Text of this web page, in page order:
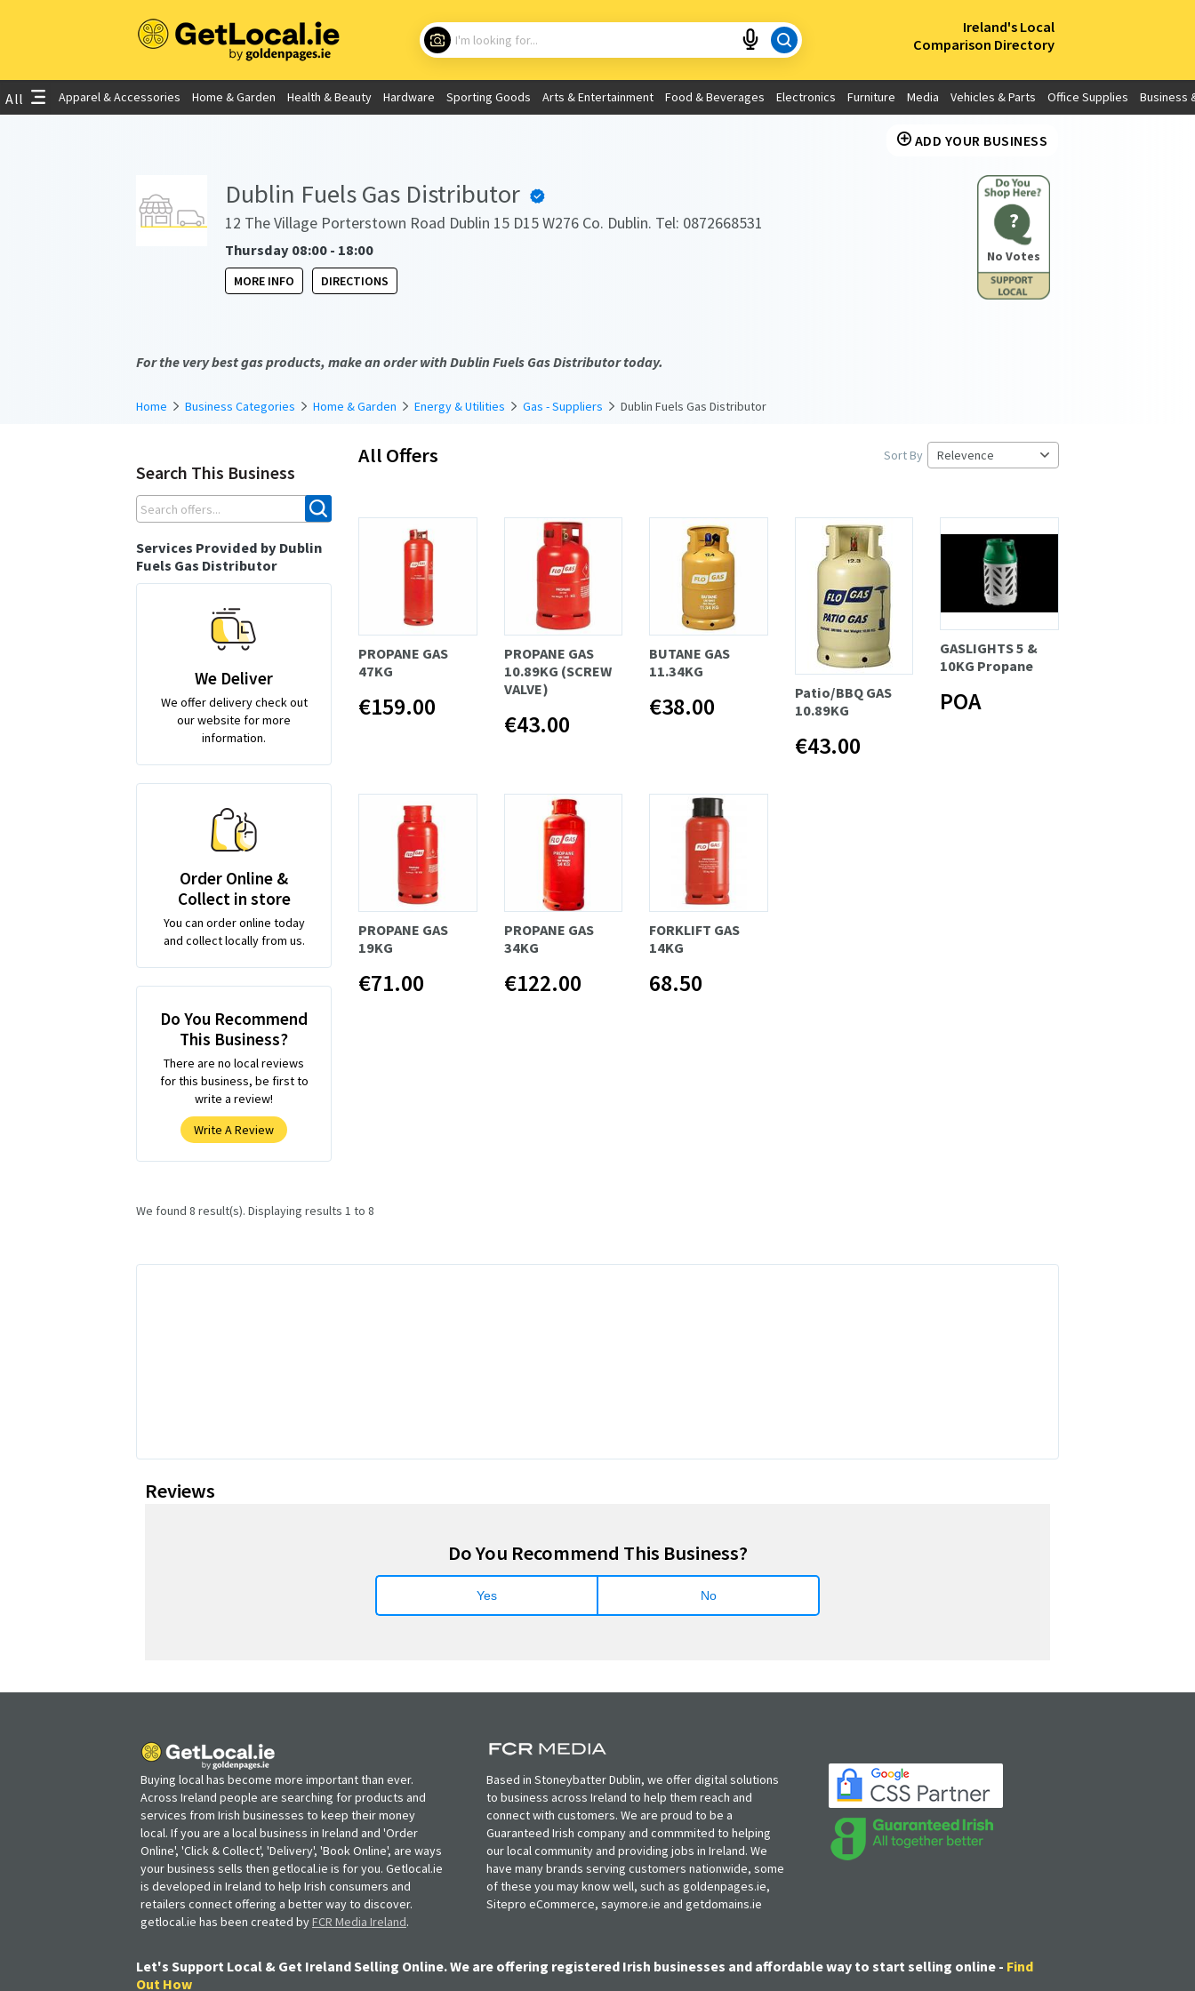
Ireland's Local
Comparison Directory
What are you looking for?
Choose your location
Use My Current Location
All Apparel & Accessories Home & Garden Health & Beauty Hardware Sporting Goods Arts & Entertainment Food & Beverages Electronics Furniture Media Vehicles & Parts Office Supplies Business
ADD YOUR BUSINESS
?
No Votes
Dublin Fuels Gas Distributor
12 The Village Porterstown Road Dublin 15 D15 W276 Co. Dublin. Tel: 0872668531
Thursday 08:00 - 18:00
MORE INFO DIRECTIONS
For the very best gas products, make an order with Dublin Fuels Gas Distributor today.
Home Business Categories Home & Garden Energy & Utilities Gas - Suppliers Dublin Fuels Gas Distributor
All Offers Sort By
PROPANE GAS
47KG
€159.00
PROPANE GAS
10.89KG (SCREW
VALVE)
€43.00
BUTANE GAS
11.34KG
€38.00
Patio/BBQ GAS
10.89KG
€43.00
GASLIGHTS 5 &
10KG Propane
POA
PROPANE GAS
19KG
€71.00
PROPANE GAS
34KG
€122.00
FORKLIFT GAS
14KG
68.50
Search This Business
Services Provided by Dublin
Fuels Gas Distributor
We Deliver
We offer delivery check out
our website for more
information.
Order Online &
Collect in store
You can order online today
and collect locally from us.
Do You Recommend
This Business?
There are no local reviews
for this business, be first to
write a review!
Write A Review
We found 8 result(s). Displaying results 1 to 8
Reviews
Do You Recommend This Business?
Yes No
Buying local has become more important than ever.
Across Ireland people are searching for products and
services from Irish businesses to keep their money
local. If you are a local business in Ireland and 'Order
Online', 'Click & Collect', 'Delivery', 'Book Online', are ways
your business sells then getlocal.ie is for you. Getlocal.ie
is developed in Ireland to help Irish consumers and
retailers connect offering a better way to discover.
getlocal.ie has been created byFCR Media Ireland.
Based in Stoneybatter Dublin, we offer digital solutions
to business across Ireland to help them reach and
connect with customers. We are proud to be a
Guaranteed Irish company and commmited to helping
our local community and providing jobs in Ireland. We
have many brands serving customers nationwide, some
of these you may know well, such as goldenpages.ie,
Sitepro eCommerce, saymore.ie and getdomains.ie
Let's Support Local & Get Ireland Selling Online. We are offering registered Irish businesses and affordable way to start selling online - Find
Out How